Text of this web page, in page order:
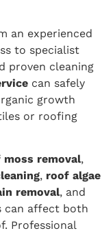
an experienced
to specialist
proven cleaning
can safely
growth
or roofing
moss removal,
, roof algae
removal, and
can affect both
Professional